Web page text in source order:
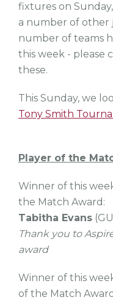
fixtures on
a number of other
number of teams
this week - please
these.
This Sunday, we
Tony Smith
Player of the
Winner of this
the Match Award:
Tabitha Evans
Thank you to
award
Winner of this
of the Match